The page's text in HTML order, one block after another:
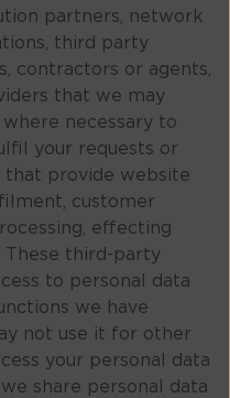
partners, network
third party
contractors or agents,
that we may
necessary to
your requests or
that provide website
customer
effecting
These third-party
to personal data
we have
not use it for other
your personal data
share personal data